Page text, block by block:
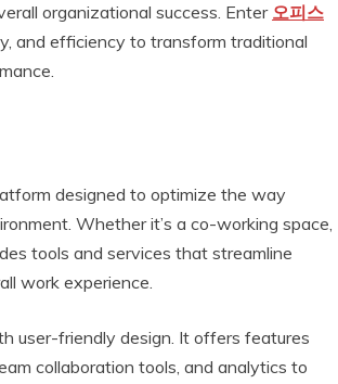
organizational success. Enter 오피스
and efficiency to transform traditional
designed to optimize the way
Whether it’s a co-working space,
tools and services that streamline
work experience.
user-friendly design. It offers features
collaboration tools, and analytics to